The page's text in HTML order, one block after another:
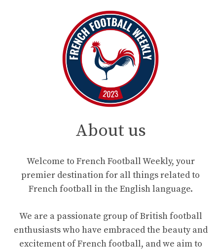
About us
Welcome to French Football Weekly, your
premier destination for all things related to
French football in the English language.
We are a passionate group of British football
enthusiasts who have embraced the beauty and
excitement of French football, and we aim to